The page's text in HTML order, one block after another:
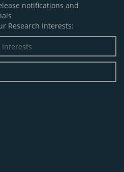
notifications and
Research Interests: